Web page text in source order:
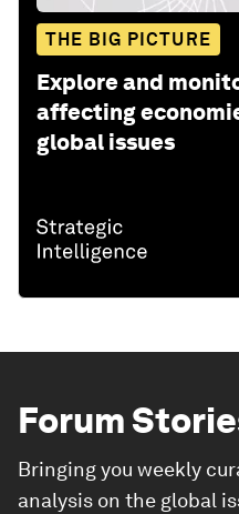
THE BIG PICTURE
Explore and
affecting
global issues
Forum
Bringing you weekly
analysis on the global